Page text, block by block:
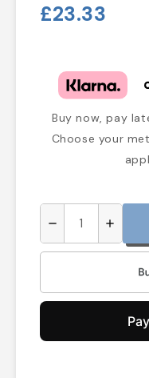
£23.33
Buy now, pay
Choose your
remove add